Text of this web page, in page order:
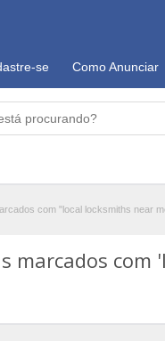
se Como Anunciar
com "local locksmiths near
marcados com